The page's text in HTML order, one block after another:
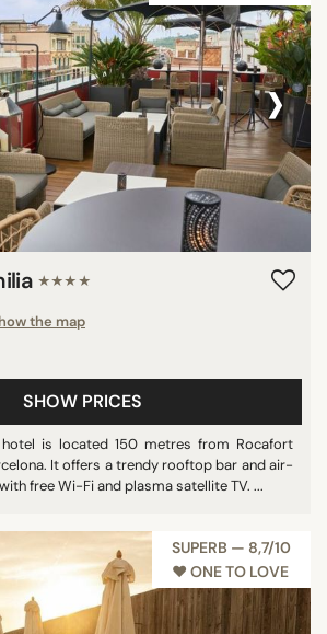
›
★★★★
the map
SHOW PRICES
is located 150 metres from Rocafort
It offers a trendy rooftop bar and air-
free Wi-Fi and plasma satellite TV. ...
SUPERB — 8,7/10
♥︎ ONE TO LOVE